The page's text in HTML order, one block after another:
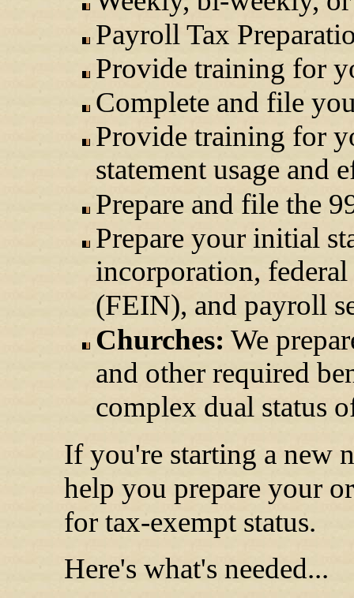
Payroll Tax
Provide training for
Complete and file
Provide training for
statement usage and
Prepare and file the
Prepare your initial
incorporation,
(FEIN), and payroll
Churches: We
and other required
complex dual status
If you're starting a new
help you prepare your
for tax-exempt status.
Here's what's needed...